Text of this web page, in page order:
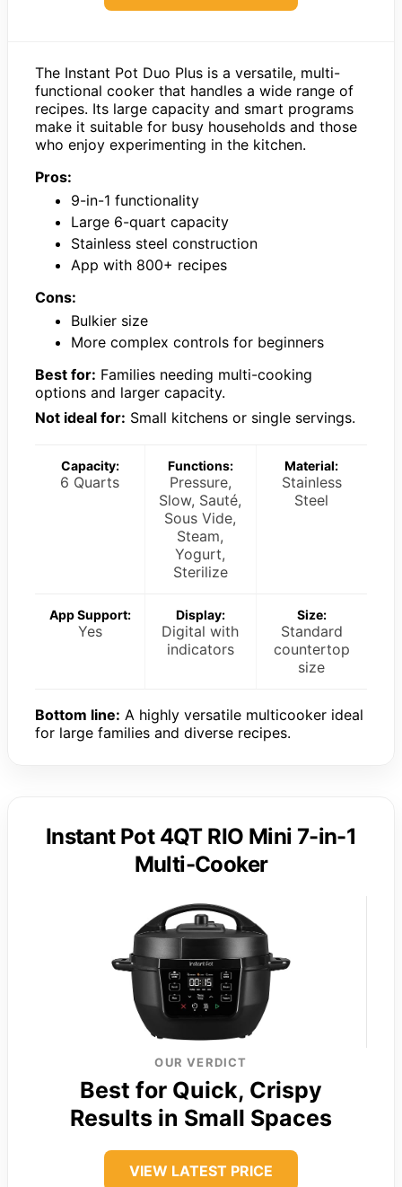
The Instant Pot Duo Plus is a versatile, multi-
functional cooker that handles a wide range of
recipes. Its large capacity and smart programs
make it suitable for busy households and those
who enjoy experimenting in the kitchen.
Pros:
9-in-1 functionality
Large 6-quart capacity
Stainless steel construction
App with 800+ recipes
Cons:
Bulkier size
More complex controls for beginners
Best for: Families needing multi-cooking
options and larger capacity.
Not ideal for: Small kitchens or single servings.
Capacity:
6 Quarts
Functions:
Pressure,
Slow, Sauté,
Sous Vide,
Steam,
Yogurt,
Sterilize
Material:
Stainless
Steel
App Support:
Yes
Display:
Digital with
indicators
Size:
Standard
countertop
size
Bottom line: A highly versatile multicooker ideal
for large families and diverse recipes.
Instant Pot 4QT RIO Mini 7-in-1
Multi-Cooker
OUR VERDICT
Best for Quick, Crispy
Results in Small Spaces
VIEW LATEST PRICE